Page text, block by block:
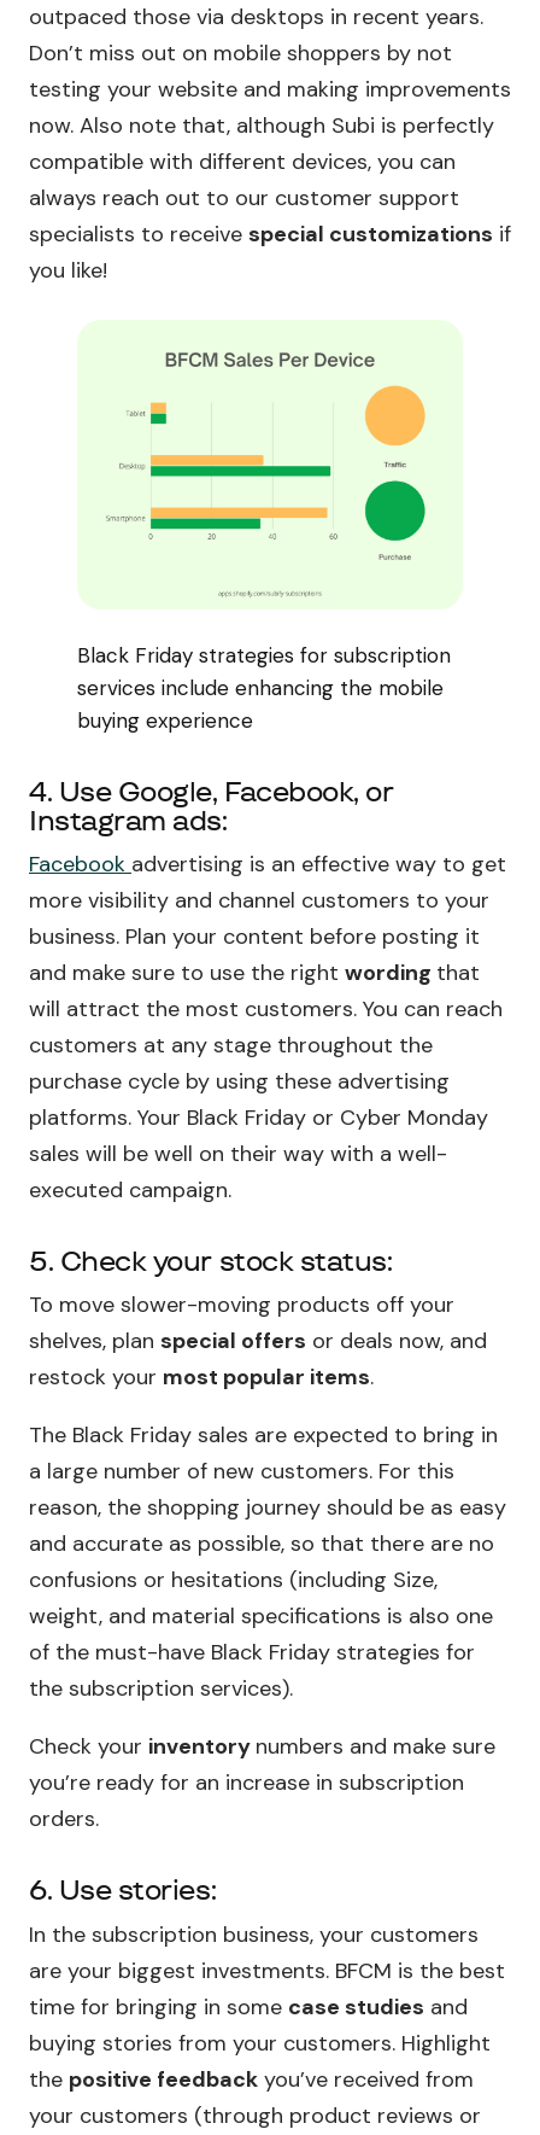
outpaced those via desktops in recent years.
Don’t miss out on mobile shoppers by not
testing your website and making improvements
now. Also note that, although Subi is perfectly
compatible with different devices, you can
always reach out to our customer support
specialists to receive special customizations if
you like!
Black Friday strategies for subscription
services include enhancing the mobile
buying experience
4. Use Google, Facebook, or
Instagram ads:
Facebook advertising is an effective way to get
more visibility and channel customers to your
business. Plan your content before posting it
and make sure to use the right wording that
will attract the most customers. You can reach
customers at any stage throughout the
purchase cycle by using these advertising
platforms. Your Black Friday or Cyber Monday
sales will be well on their way with a well-
executed campaign.
5. Check your stock status:
To move slower-moving products off your
shelves, plan special offers or deals now, and
restock your most popular items.
The Black Friday sales are expected to bring in
a large number of new customers. For this
reason, the shopping journey should be as easy
and accurate as possible, so that there are no
confusions or hesitations (including Size,
weight, and material specifications is also one
of the must-have Black Friday strategies for
the subscription services).
Check your inventory numbers and make sure
you’re ready for an increase in subscription
orders.
6. Use stories:
In the subscription business, your customers
are your biggest investments. BFCM is the best
time for bringing in some case studies and
buying stories from your customers. Highlight
the positive feedback you’ve received from
your customers (through product reviews or